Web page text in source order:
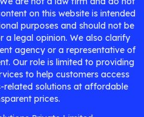
on this website is intended
purposes and should not be
a legal opinion. We also clarify
agency or a representative of
Our role is limited to providing
to help customers access
related solutions at affordable
prices.